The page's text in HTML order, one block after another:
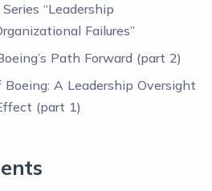
“Leadership
Failures”
Path Forward (part 2)
A Leadership Oversight
(part 1)